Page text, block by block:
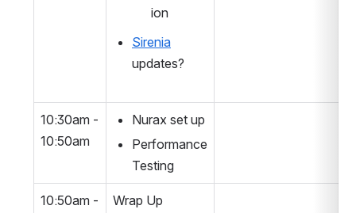
ion
Sirenia
updates?
10:30am -
10:50am
Nurax set up
Performance
Testing
10:50am -
Wrap Up